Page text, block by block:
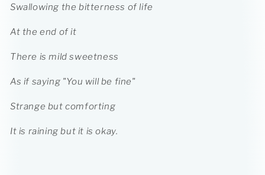
Swallowing the bitterness of life
At the end of it
There is mild sweetness
As if saying "You will be fine"
Strange but comforting
It is raining but it is okay.